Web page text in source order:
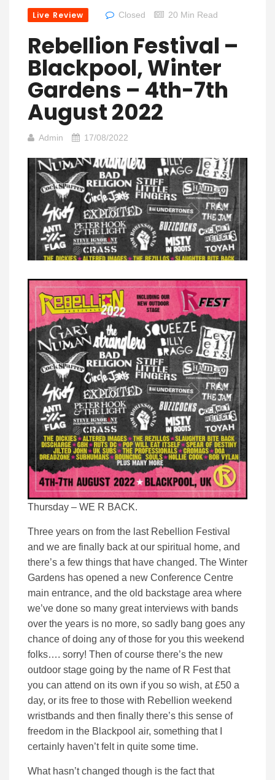
Live Review Closed 20 Min Read
Rebellion Festival –
Blackpool, Winter
Gardens – 4th-7th
August 2022
Admin 17/08/2022
Thursday – WE R BACK.
Three years on from the last Rebellion Festival
and we are finally back at our spiritual home, and
there’s a few things that have changed. The Winter
Gardens has opened a new Conference Centre
main entrance, and the old backstage area where
we’ve done so many great interviews with bands
over the years is no more, so sadly bang goes any
chance of doing any of those for you this weekend
folks…. sorry! Then of course there’s the new
outdoor stage going by the name of R Fest that
you can attend on its own if you so wish, at £50 a
day, or its free to those with Rebellion weekend
wristbands and then finally there’s this sense of
freedom in the Blackpool air, something that I
certainly haven’t felt in quite some time.
What hasn’t changed though is the fact that